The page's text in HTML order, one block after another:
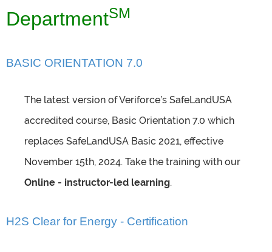
DepartmentSM
BASIC ORIENTATION 7.0
The latest version of Veriforce’s SafeLandUSA
accredited course, Basic Orientation 7.0 which
replaces SafeLandUSA Basic 2021, effective
November 15th, 2024. Take the training with our
Online - instructor-led learning.
H2S Clear for Energy - Certification